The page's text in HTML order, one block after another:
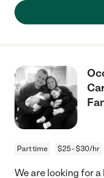
Part time $25 - $30/hr
We are looking for